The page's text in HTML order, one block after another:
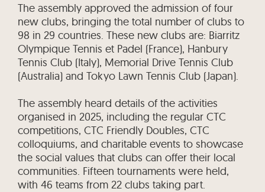
The assembly approved the admission of four
new clubs, bringing the total number of clubs to
98 in 29 countries. These new clubs are: Biarritz
Olympique Tennis et Padel (France), Hanbury
Tennis Club (Italy), Memorial Drive Tennis Club
(Australia) and Tokyo Lawn Tennis Club (Japan).
The assembly heard details of the activities
organised in 2025, including the regular CTC
competitions, CTC Friendly Doubles, CTC
colloquiums, and charitable events to showcase
the social values that clubs can offer their local
communities. Fifteen tournaments were held,
with 46 teams from 22 clubs taking part.